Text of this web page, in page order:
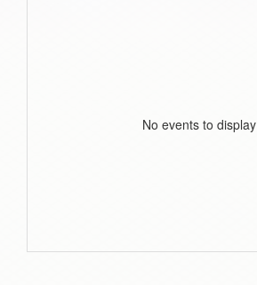
No events to display